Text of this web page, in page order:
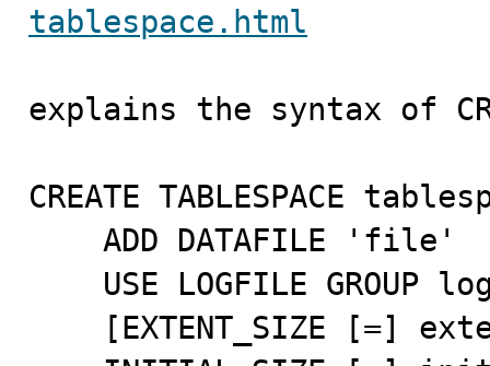
tablespace.html
explains the syntax of
CREATE TABLESPACE